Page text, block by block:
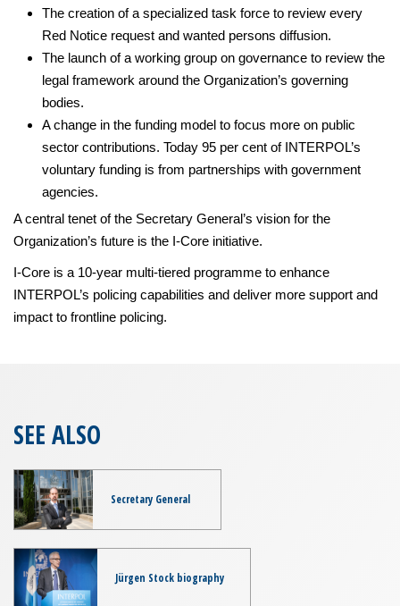
The creation of a specialized task force to review every
Red Notice request and wanted persons diffusion.
The launch of a working group on governance to review the
legal framework around the Organization’s governing
bodies.
A change in the funding model to focus more on public
sector contributions. Today 95 per cent of INTERPOL’s
voluntary funding is from partnerships with government
agencies.
A central tenet of the Secretary General’s vision for the
Organization’s future is the I-Core initiative.
I-Core is a 10-year multi-tiered programme to enhance
INTERPOL’s policing capabilities and deliver more support and
impact to frontline policing.
SEE ALSO
Secretary General
Jürgen Stock biography